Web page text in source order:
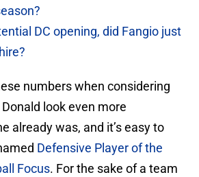
DC opening, did Fangio just
numbers when considering
look even more
already was, and it’s easy to
Defensive Player of the
Focus. For the sake of a team